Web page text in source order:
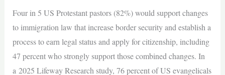
Four in 5 US Protestant pastors (82%) would support changes
to immigration law that increase border security and establish a
process to earn legal status and apply for citizenship, including
47 percent who strongly support those combined changes. In
a 2025 Lifeway Research study, 76 percent of US evangelicals